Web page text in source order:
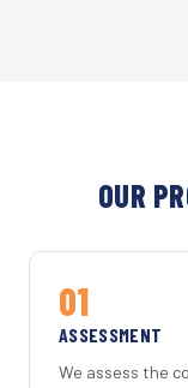
OUR
01
ASSESSMENT
We assess the